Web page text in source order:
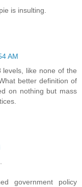
is insulting.
AM
levels, like none of the
better definition of
on nothing but mass
government policy